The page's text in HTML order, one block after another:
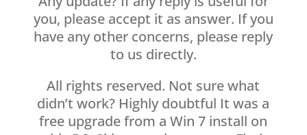
you, please accept it as answer. If you
have any other concerns, please reply
to us directly.
All rights reserved. Not sure what
didn’t work? Highly doubtful It was a
free upgrade from a Win 7 install on